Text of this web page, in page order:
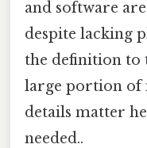
and software
despite lacking
the definition to
large portion of
details matter
needed..